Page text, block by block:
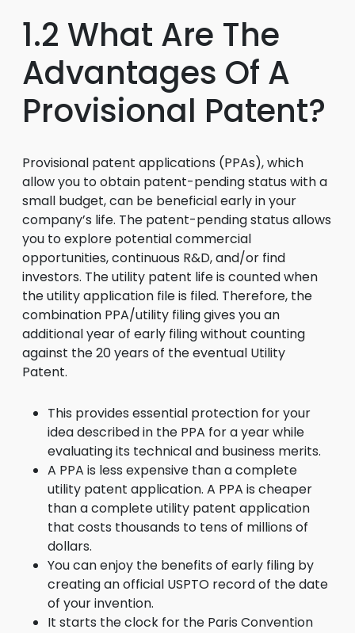
1.2 What Are The
Advantages Of A
Provisional Patent?
Provisional patent applications (PPAs), which
allow you to obtain patent-pending status with a
small budget, can be beneficial early in your
company’s life. The patent-pending status allows
you to explore potential commercial
opportunities, continuous R&D, and/or find
investors. The utility patent life is counted when
the utility application file is filed. Therefore, the
combination PPA/utility filing gives you an
additional year of early filing without counting
against the 20 years of the eventual Utility
Patent.
This provides essential protection for your
idea described in the PPA for a year while
evaluating its technical and business merits.
A PPA is less expensive than a complete
utility patent application. A PPA is cheaper
than a complete utility patent application
that costs thousands to tens of millions of
dollars.
You can enjoy the benefits of early filing by
creating an official USPTO record of the date
of your invention.
It starts the clock for the Paris Convention